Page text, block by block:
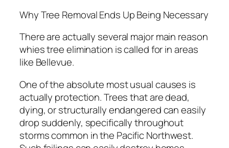
Why Tree Removal Ends Up Being Necessary
There are actually several major main reason
whies tree elimination is called for in areas
like Bellevue.
One of the absolute most usual causes is
actually protection. Trees that are dead,
dying, or structurally endangered can easily
drop suddenly, specifically throughout
storms common in the Pacific Northwest.